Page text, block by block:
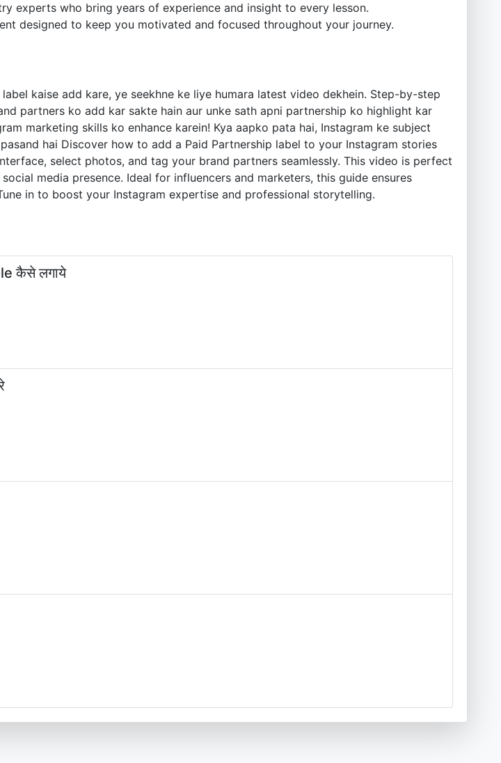
experts who bring years of experience and insight to every lesson.
designed to keep you motivated and focused throughout your journey.
kaise add kare, ye seekhne ke liye humara latest video dekhein. Step-by-step
partners ko add kar sakte hain aur unke sath apni partnership ko highlight kar
marketing skills ko enhance karein! Kya aapko pata hai, Instagram ke subject
hai Discover how to add a Paid Partnership label to your Instagram stories
select photos, and tag your brand partners seamlessly. This video is perfect
media presence. Ideal for influencers and marketers, this guide ensures
in to boost your Instagram expertise and professional storytelling.
कैसे लगाये